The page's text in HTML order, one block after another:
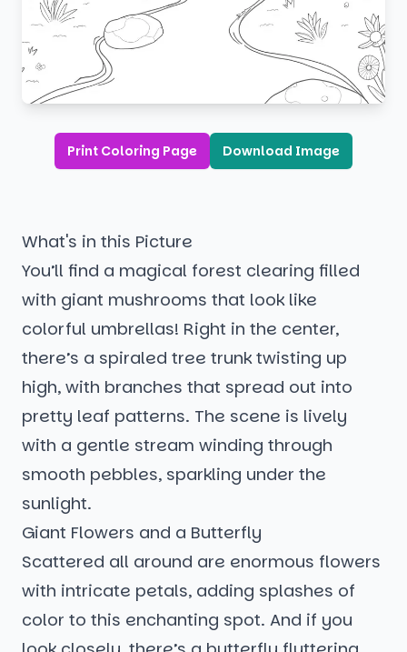
Print Coloring Page Download Image
What's in this Picture
You’ll find a magical forest clearing filled
with giant mushrooms that look like
colorful umbrellas! Right in the center,
there’s a spiraled tree trunk twisting up
high, with branches that spread out into
pretty leaf patterns. The scene is lively
with a gentle stream winding through
smooth pebbles, sparkling under the
sunlight.
Giant Flowers and a Butterfly
Scattered all around are enormous flowers
with intricate petals, adding splashes of
color to this enchanting spot. And if you